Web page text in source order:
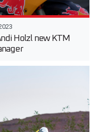
Holzl new KTM